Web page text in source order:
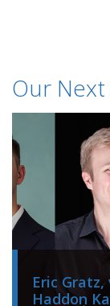
Our
Eric
Haddon